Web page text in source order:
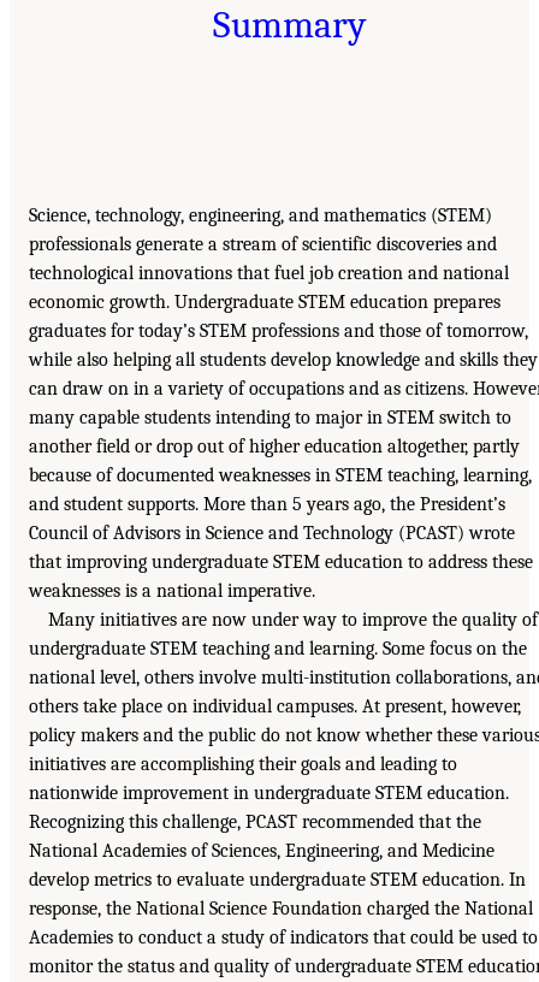
Summary
Science, technology, engineering, and mathematics (STEM)
professionals generate a stream of scientific discoveries and
technological innovations that fuel job creation and national
economic growth. Undergraduate STEM education prepares
graduates for today’s STEM professions and those of tomorrow,
while also helping all students develop knowledge and skills they
can draw on in a variety of occupations and as citizens.
many capable students intending to major in STEM switch to
another field or drop out of higher education altogether, partly
because of documented weaknesses in STEM teaching, learning,
and student supports. More than 5 years ago, the President’s
Council of Advisors in Science and Technology (PCAST) wrote
that improving undergraduate STEM education to address these
weaknesses is a national imperative.
Many initiatives are now under way to improve the quality of
undergraduate STEM teaching and learning. Some focus on the
national level, others involve multi-institution collaborations,
others take place on individual campuses. At present, however,
policy makers and the public do not know whether these
initiatives are accomplishing their goals and leading to
nationwide improvement in undergraduate STEM education.
Recognizing this challenge, PCAST recommended that the
National Academies of Sciences, Engineering, and Medicine
develop metrics to evaluate undergraduate STEM education. In
response, the National Science Foundation charged the National
Academies to conduct a study of indicators that could be used to
monitor the status and quality of undergraduate STEM